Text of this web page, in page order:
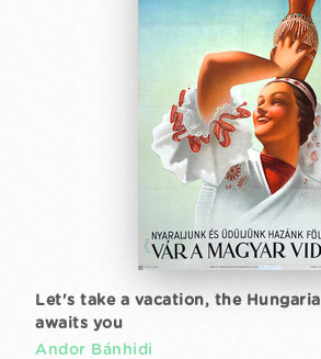
Let's take a vacation, the
awaits you
Andor Bánhidi